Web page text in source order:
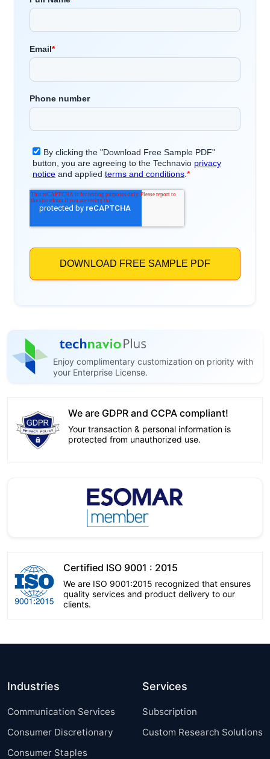
Enjoy complimentary customization on priority with
your Enterprise License.
We are GDPR and CCPA compliant!
Your transaction & personal information is
protected from unauthorized use.
Certified ISO 9001 : 2015
We are ISO 9001:2015 recognized that ensures
quality services and product delivery to our
clients.
Industries
Communication Services
Consumer Discretionary
Consumer Staples
Services
Subscription
Custom Research Solutions